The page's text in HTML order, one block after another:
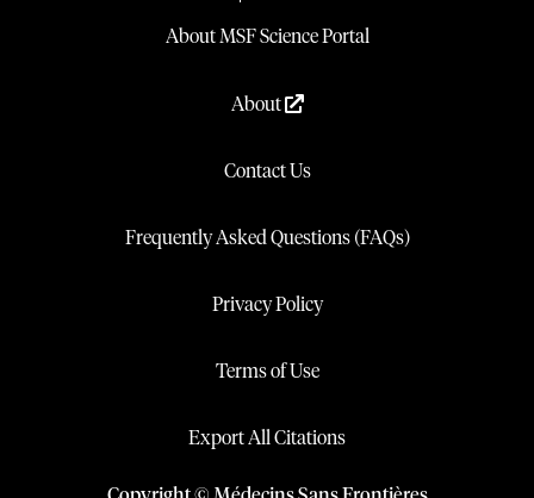
About MSF Science Portal
About
Contact Us
Frequently Asked Questions (FAQs)
Privacy Policy
Terms of Use
Export All Citations